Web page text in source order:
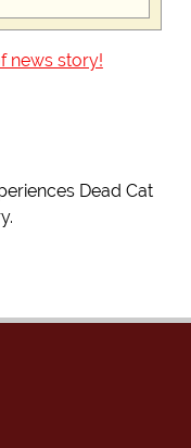
news story!
Dead Cat